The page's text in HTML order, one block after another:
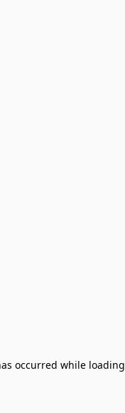
occurred while loading